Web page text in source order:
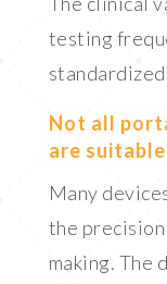
testing
Not all
are
Many
the
making.